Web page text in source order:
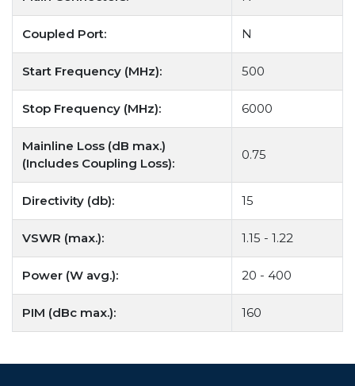
Coupled Port: N
Start Frequency (MHz): 500
Stop Frequency (MHz): 6000
Mainline Loss (dB max.)
(Includes Coupling Loss):
0.75
Directivity (db): 15
VSWR (max.): 1.15 - 1.22
Power (W avg.): 20 - 400
PIM (dBc max.): 160